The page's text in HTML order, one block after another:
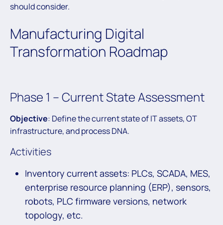
should consider.
Manufacturing Digital
Transformation Roadmap
Phase 1 – Current State Assessment
Objective: Define the current state of IT assets, OT
infrastructure, and process DNA.
Activities
Inventory current assets: PLCs, SCADA, MES,
enterprise resource planning (ERP), sensors,
robots, PLC firmware versions, network
topology, etc.